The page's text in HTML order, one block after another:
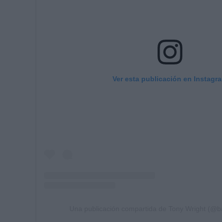
Ver esta publicación en